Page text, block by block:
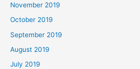
November 2019
October 2019
September 2019
August 2019
July 2019